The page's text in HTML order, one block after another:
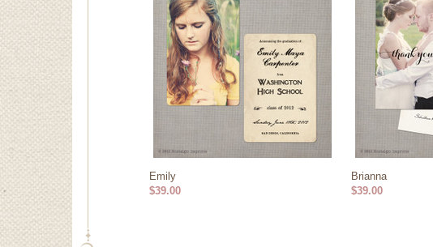
Emily
$39.00
Brianna
$39.00